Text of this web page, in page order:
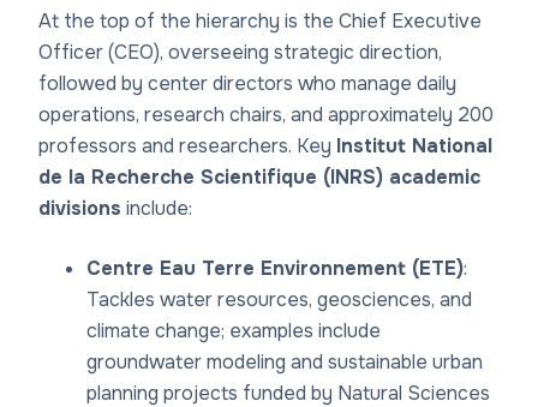
At the top of the hierarchy is the Chief Executive
Officer (CEO), overseeing strategic direction,
followed by center directors who manage daily
operations, research chairs, and approximately 200
professors and researchers. Key Institut National
de la Recherche Scientifique (INRS) academic
divisions include:
Centre Eau Terre Environnement (ETE):
Tackles water resources, geosciences, and
climate change; examples include
groundwater modeling and sustainable urban
planning projects funded by Natural Sciences